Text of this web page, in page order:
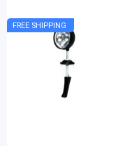
FREE SHIPPING